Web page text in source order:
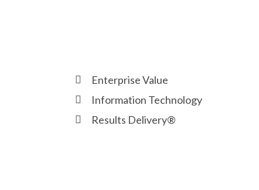
Enterprise Value
Information Technology
Results Delivery®